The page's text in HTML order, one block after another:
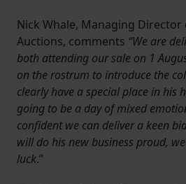
Nick Whale, Managing Director
Auctions, comments “We are
both attending our sale on 1
on the rostrum to introduce the
clearly have a special place in his
going to be a day of mixed
confident we can deliver a keen
will do his new business proud,
luck.”